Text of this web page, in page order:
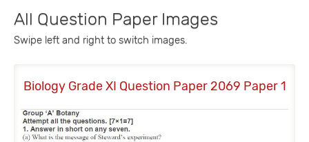
All Question Paper Images
Swipe left and right to switch images.
Biology Grade XI Question Paper 2069 Paper 1